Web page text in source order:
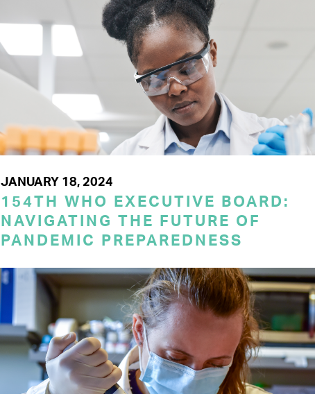
JANUARY 18, 2024
154TH WHO EXECUTIVE BOARD:
NAVIGATING THE FUTURE OF
PANDEMIC PREPAREDNESS